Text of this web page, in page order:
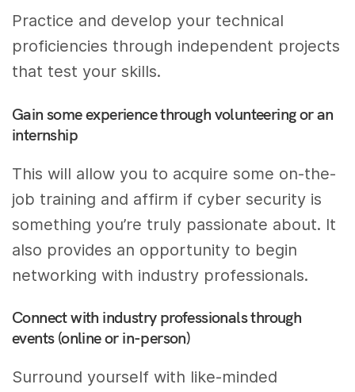
Practice and develop your technical
proficiencies through independent projects
that test your skills.
Gain some experience through volunteering or an
internship
This will allow you to acquire some on-the-
job training and affirm if cyber security is
something you’re truly passionate about. It
also provides an opportunity to begin
networking with industry professionals.
Connect with industry professionals through
events (online or in-person)
Surround yourself with like-minded